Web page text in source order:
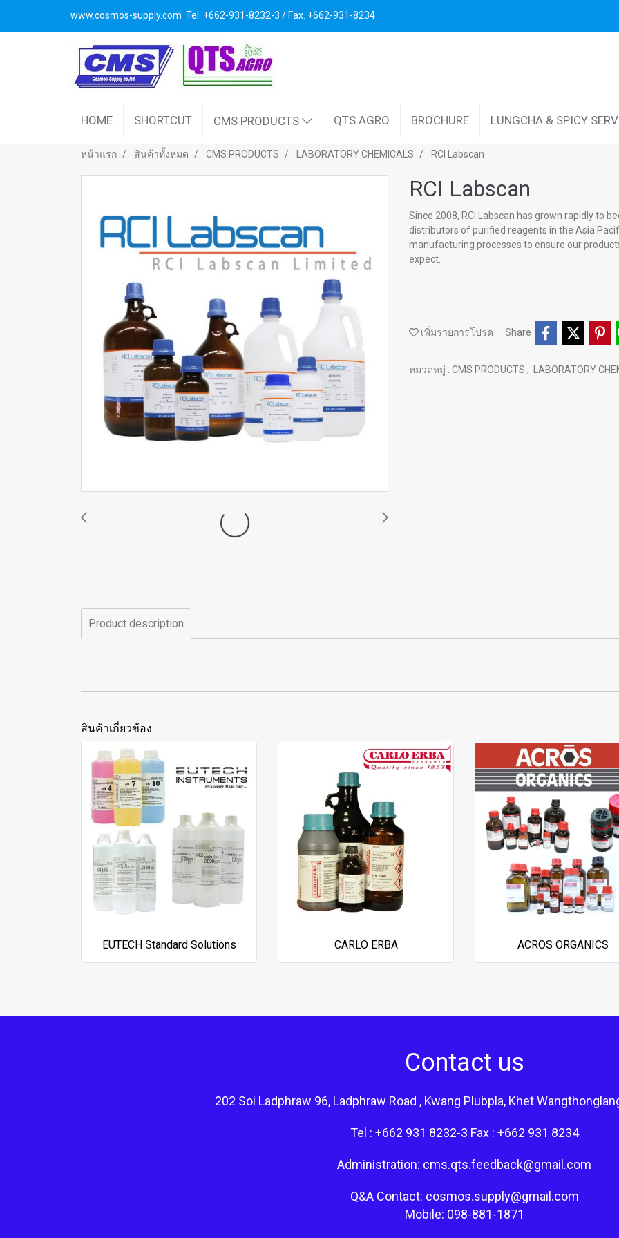
www.cosmos-supply.com Tel. +662-931-8232-3 / Fax. +662-931-8234
HOME SHORTCUT CMS PRODUCTS QTS AGRO BROCHURE LUNGCHA & SPICY
หน้าแรก สินค้าทั้งหมด CMS PRODUCTS LABORATORY CHEMICALS RCI Labscan
RCI Labscan
Since 2008, RCI Labscan has grown rapidly to
distributors of purified reagents in the Asia
manufacturing processes to ensure our
expect.
เพิ่มรายการโปรด Share
หมวดหมู่ : CMS PRODUCTS , LABORATORY
Product description
สินค้าเกี่ยวข้อง
EUTECH Standard Solutions CARLO ERBA ACROS ORGANICS
Contact us
202 Soi Ladphraw 96, Ladphraw Road , Kwang Plubpla, Khet
Tel : +662 931 8232-3 Fax : +662 931 8234
Administration: cms.qts.feedback@gmail.com
Q&A Contact: cosmos.supply@gmail.com
Mobile: 098-881-1871